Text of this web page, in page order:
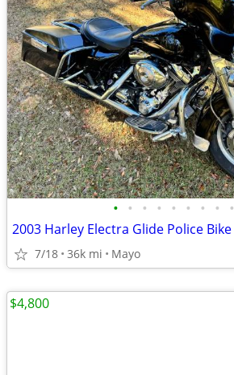
• • • • • • • • •
2003 Harley Electra Glide Police Bike
7/18 36k mi Mayo
$4,800